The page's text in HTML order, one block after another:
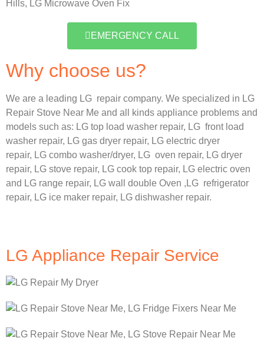
EMERGENCY CALL
Why choose us?
We are a leading LG repair company. We specialized in LG
Repair Stove Near Me and all kinds appliance problems and
models such as: LG top load washer repair, LG front load
washer repair, LG gas dryer repair, LG electric dryer
repair, LG combo washer/dryer, LG oven repair, LG dryer
repair, LG stove repair, LG cook top repair, LG electric oven
and LG range repair, LG wall double Oven , LG refrigerator
repair, LG ice maker repair, LG dishwasher repair.
LG Appliance Repair Service